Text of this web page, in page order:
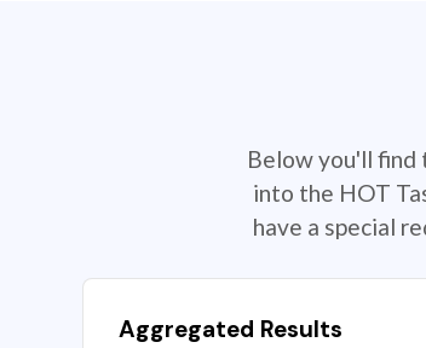
Below you'll find
into the HOT
have a special
Aggregated Results